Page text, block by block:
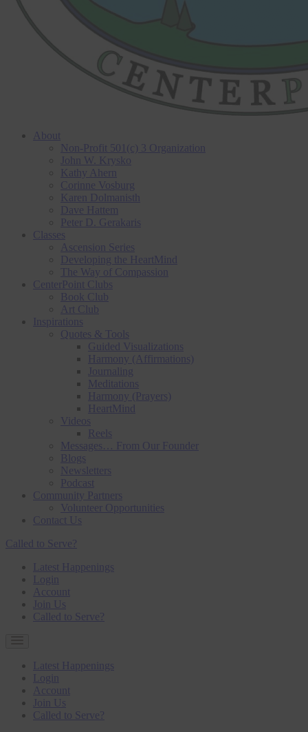
About
Non-Profit 501(c) 3 Organization
John W. Krysko
Kathy Ahern
Corinne Vosburg
Karen Dolmanisth
Dave Hattem
Peter D. Gerakaris
Classes
Ascension Series
Developing the HeartMind
The Way of Compassion
CenterPoint Clubs
Book Club
Art Club
Inspirations
Quotes & Tools
Guided Visualizations
Harmony (Affirmations)
Journaling
Meditations
Harmony (Prayers)
HeartMind
Videos
Reels
Messages… From Our Founder
Blogs
Newsletters
Podcast
Community Partners
Volunteer Opportunities
Contact Us
Called to Serve?
Latest Happenings
Login
Account
Join Us
Called to Serve?
Latest Happenings
Login
Account
Join Us
Called to Serve?